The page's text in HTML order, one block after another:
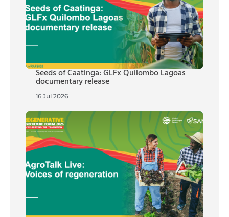
Seeds of Caatinga: GLFx Quilombo Lagoas
documentary release
16 Jul 2026